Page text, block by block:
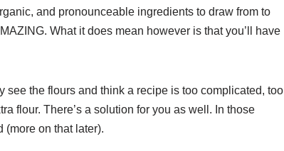
and pronounceable ingredients to draw from to
What it does mean however is that you’ll have
see the flours and think a recipe is too complicated, too
flour. There’s a solution for you as well. In those
(more on that later).